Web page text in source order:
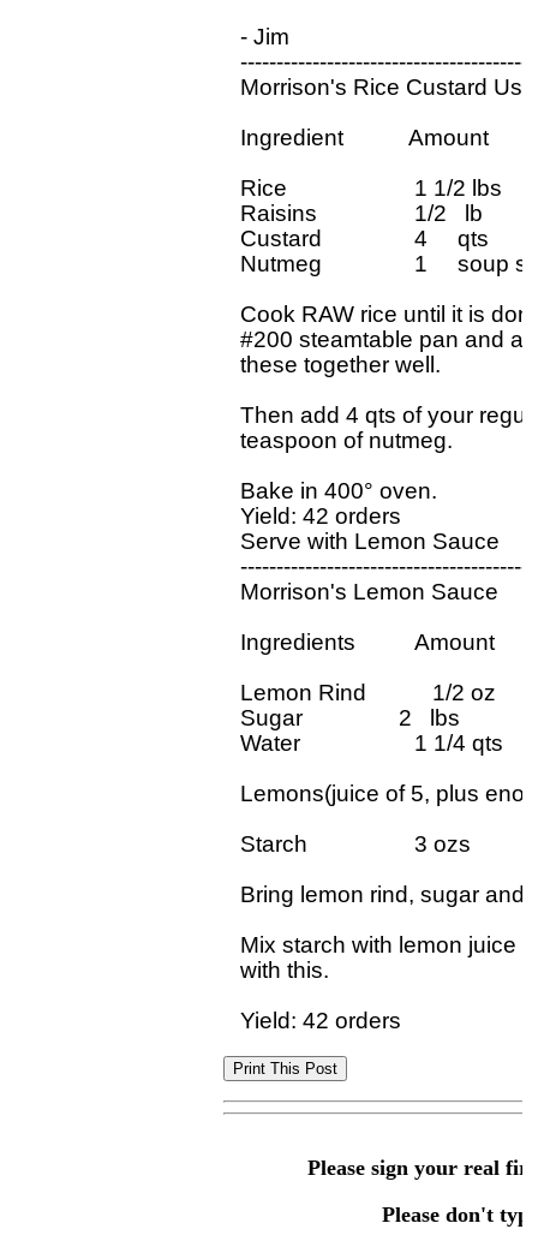
- Jim
Morrison's Rice Custard
Ingredient           Amount
Rice		     1 1/2 lbs
Raisins		     1/2   lb
Custard		     4     qts
Nutmeg		     1     soup spoon
Cook RAW rice until it is
#200 steamtable pan and
these together well.
Then add 4 qts of your
teaspoon of nutmeg.
Bake in 400° oven.
Yield: 42 orders
Serve with Lemon Sauce
Morrison's Lemon Sauce
Ingredients          Amount
Lemon Rind           1/2 oz
Sugar                2   lbs
Water	             1 1/4 qts
Lemons(juice of 5, plus
Starch	             3 ozs
Bring lemon rind, sugar and
Mix starch with lemon juice
with this.
Please sign your real
Please don't